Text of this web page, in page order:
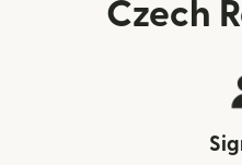
Czech